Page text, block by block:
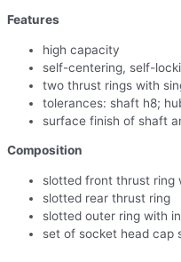
Features
high capacity
self-centering, self-
two thrust rings with
tolerances: shaft h8;
surface finish of shaft
Composition
slotted front thrust ring
slotted rear thrust ring
slotted outer ring with
set of socket head cap